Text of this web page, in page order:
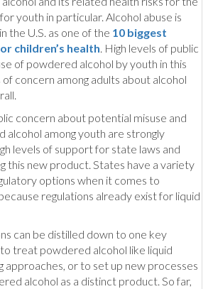
youth in particular. Alcohol abuse is
the U.S. as one of the 10 biggest
children’s health. High levels of public
of powdered alcohol by youth in this
of concern among adults about alcohol
concern about potential misuse and
alcohol among youth are strongly
levels of support for state laws and
this new product. States have a variety
options when it comes to
regulations already exist for liquid
can be distilled down to one key
treat powdered alcohol like liquid
approaches, or to set up new processes
alcohol as a distinct product. So far,